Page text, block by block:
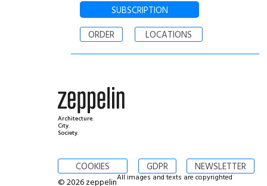
SUBSCRIPTION
ORDER
LOCATIONS
Architecture.
City.
Society.
COOKIES GDPR NEWSLETTER
© 2026 zeppelinAll images and texts are copyrighted